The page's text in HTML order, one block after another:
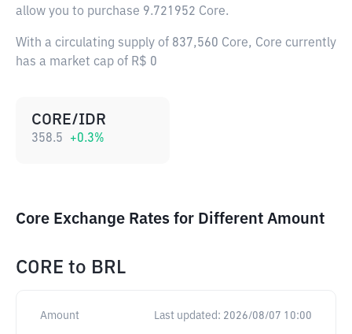
allow you to purchase 9.721952 Core.
With a circulating supply of 837,560 Core, Core currently
has a market cap of R$ 0
CORE/IDR
358.5 +0.3%
Core Exchange Rates for Different Amount
CORE to BRL
Amount Last updated: 2026/08/07 10:00